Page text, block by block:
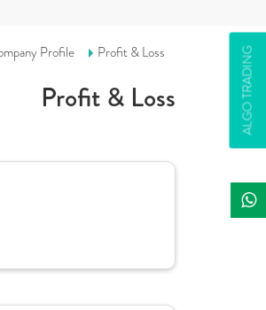
ALGO TRADING
Profile Profit & Loss
Profit & Loss